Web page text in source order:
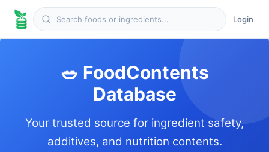
Login
🥗 FoodContents
Database
Your trusted source for ingredient safety,
additives, and nutrition contents.